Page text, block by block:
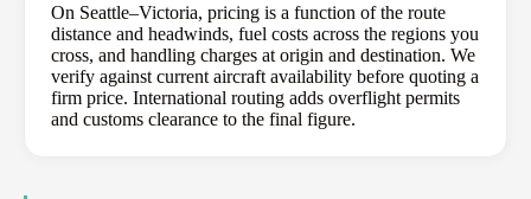
On Seattle–Victoria, pricing is a function of the route
distance and headwinds, fuel costs across the regions you
cross, and handling charges at origin and destination. We
verify against current aircraft availability before quoting a
firm price. International routing adds overflight permits
and customs clearance to the final figure.